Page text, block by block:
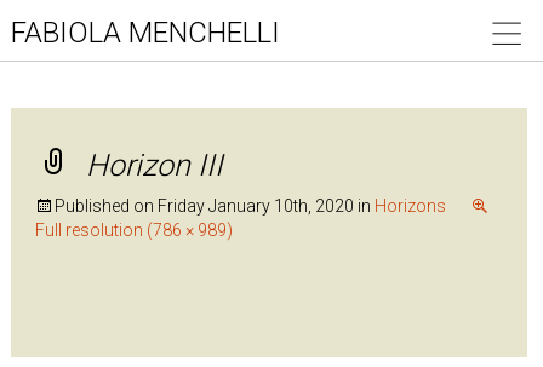
FABIOLA MENCHELLI
Horizon III
Published on Friday January 10th, 2020 in Horizons
Full resolution (786 × 989)